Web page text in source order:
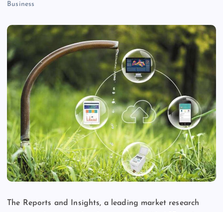
Business
The Reports and Insights, a leading market research